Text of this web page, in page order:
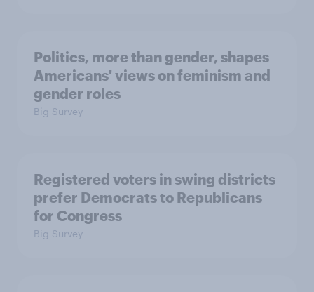
Politics, more than gender, shapes
Americans' views on feminism and
gender roles
Big Survey
Registered voters in swing districts
prefer Democrats to Republicans
for Congress
Big Survey